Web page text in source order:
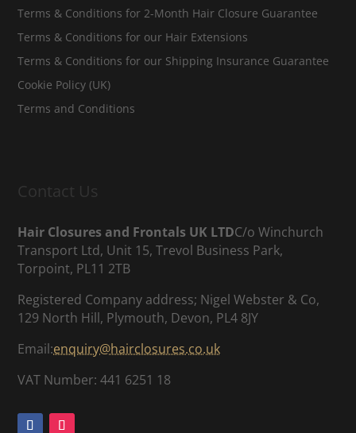
Terms & Conditions for 2-Month Hair Closure Guarantee
Terms & Conditions for our Hair Extensions
Terms & Conditions for our Shipping Insurance Guarantee
Cookie Policy (UK)
Terms and Conditions
Contact Us
Hair Closures and Frontals UK LTDC/o Winchurch
Transport Ltd, Unit 15, Trevol Business Park,
Torpoint, PL11 2TB
Registered Company address; Nigel Webster & Co,
129 North Hill, Plymouth, Devon, PL4 8JY
Email:enquiry@hairclosures.co.uk
VAT Number: 441 6251 18